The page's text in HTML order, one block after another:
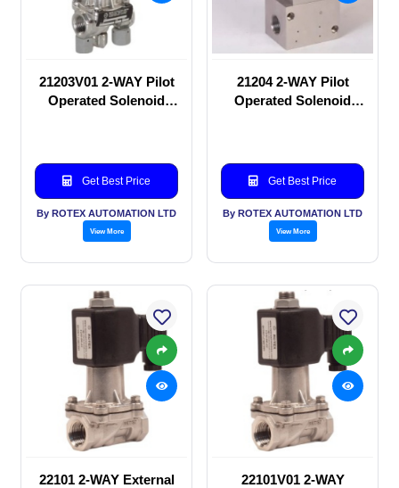
21203V01 2-WAY Pilot
Operated Solenoid
Get Best Price
By ROTEX AUTOMATION LTD
View More
21204 2-WAY Pilot
Operated Solenoid
Get Best Price
By ROTEX AUTOMATION LTD
View More
22101 2-WAY External
22101V01 2-WAY